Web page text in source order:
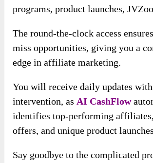
programs, product launches,
The round-the-clock access
miss opportunities, giving you a
edge in affiliate marketing.
You will receive daily updates
intervention, as AI CashFlow
identifies top-performing affiliates
offers, and unique product
Say goodbye to the complicated